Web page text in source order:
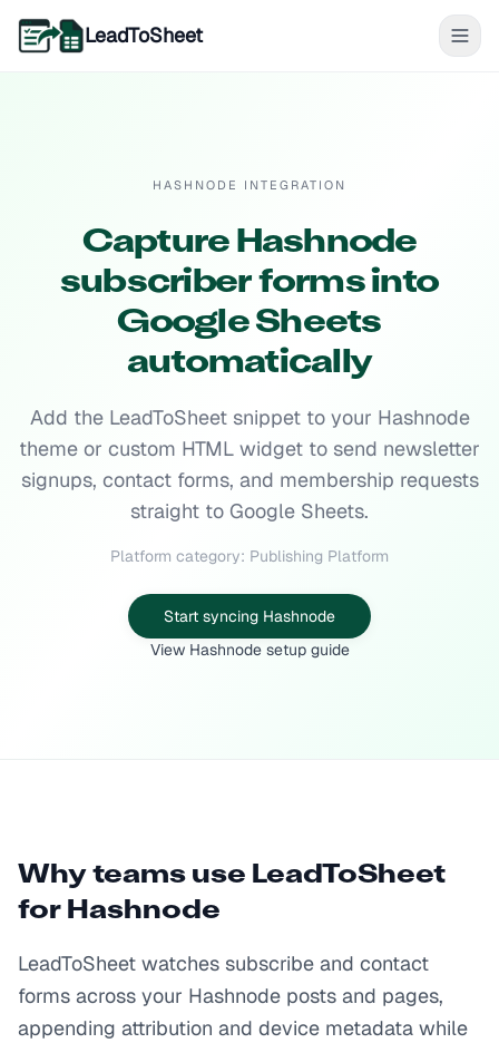
LeadToSheet
HASHNODE INTEGRATION
Capture Hashnode
subscriber forms into
Google Sheets
automatically
Add the LeadToSheet snippet to your Hashnode
theme or custom HTML widget to send newsletter
signups, contact forms, and membership requests
straight to Google Sheets.
Platform category: Publishing Platform
Start syncing Hashnode
View Hashnode setup guide
Why teams use LeadToSheet
for Hashnode
LeadToSheet watches subscribe and contact
forms across your Hashnode posts and pages,
appending attribution and device metadata while